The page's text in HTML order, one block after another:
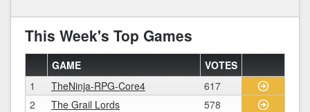
This Week's Top Games
GAME
VOTES
1
TheNinja-RPG-Core4
617
2
The Grail Lords
578